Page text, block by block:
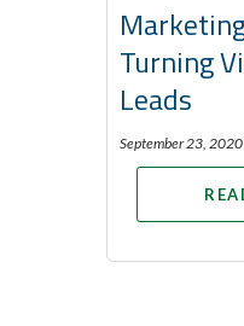
Turning
Leads
September 23, 2020